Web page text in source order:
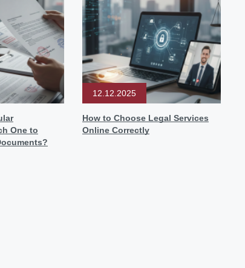
One to
12.12.2025
How to Choose Legal Services
Online Correctly